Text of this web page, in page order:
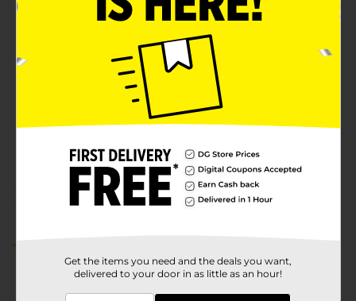
Comfort Bay
1.0 each
SKU
Customer reviews
Get the items you need and the deals you want,
delivered to your door in as little as an hour!